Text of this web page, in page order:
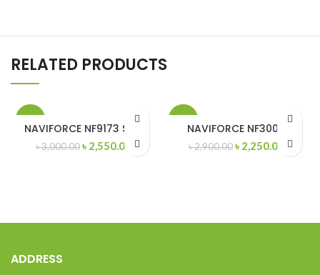
RELATED PRODUCTS
NAVIFORCE NF9173 SGB
৳3,000.00Original
৳ 2,550.00
Current
NAVIFORCE NF3004
৳2,900.00Original
৳ 2,250.00
Current
ADDRESS